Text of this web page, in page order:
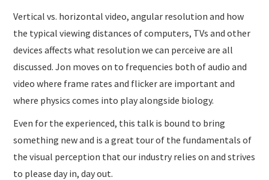
Vertical vs. horizontal video, angular resolution and how
the typical viewing distances of computers, TVs and other
devices affects what resolution we can perceive are all
discussed. Jon moves on to frequencies both of audio and
video where frame rates and flicker are important and
where physics comes into play alongside biology.
Even for the experienced, this talk is bound to bring
something new and is a great tour of the fundamentals of
the visual perception that our industry relies on and strives
to please day in, day out.